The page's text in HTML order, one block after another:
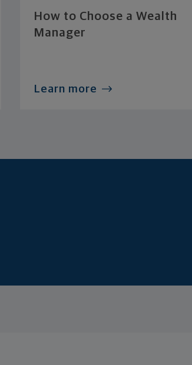
How to Choose a Wealth
Manager
Learn more